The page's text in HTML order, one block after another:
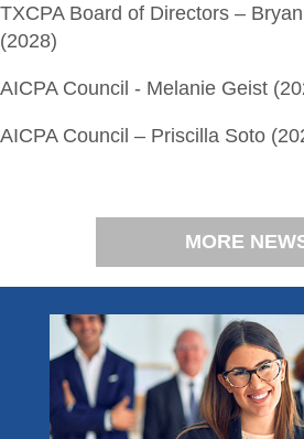
TXCPA Board of Directors –
(2028)
AICPA Council - Melanie Geist
AICPA Council – Priscilla Soto
MORE